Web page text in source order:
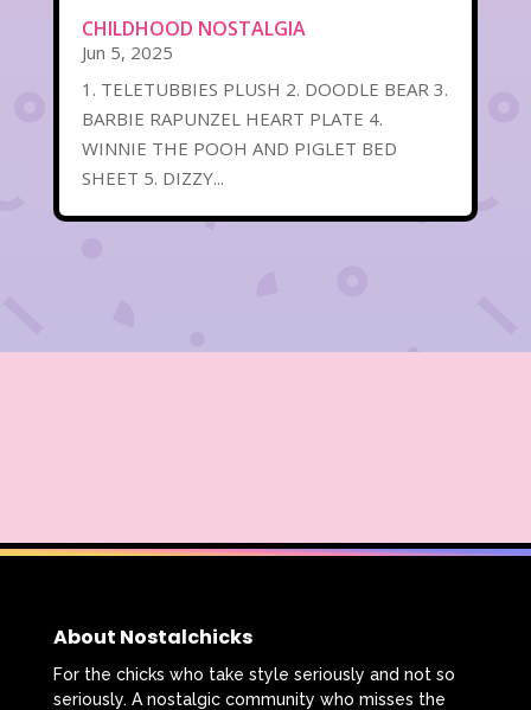
CHILDHOOD NOSTALGIA
Jun 5, 2025
1. TELETUBBIES PLUSH 2. DOODLE BEAR 3.
BARBIE RAPUNZEL HEART PLATE 4.
WINNIE THE POOH AND PIGLET BED
SHEET 5. DIZZY...
About Nostalchicks
For the chicks who take style seriously and not so
seriously. A nostalgic community who misses the